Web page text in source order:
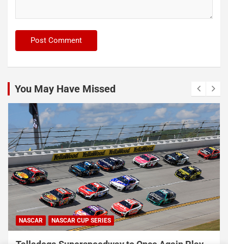
You May Have Missed
NASCAR NASCAR CUP SERIES